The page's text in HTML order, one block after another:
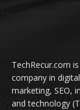
TechRecur.com
company in
marketing, SEO,
and technology